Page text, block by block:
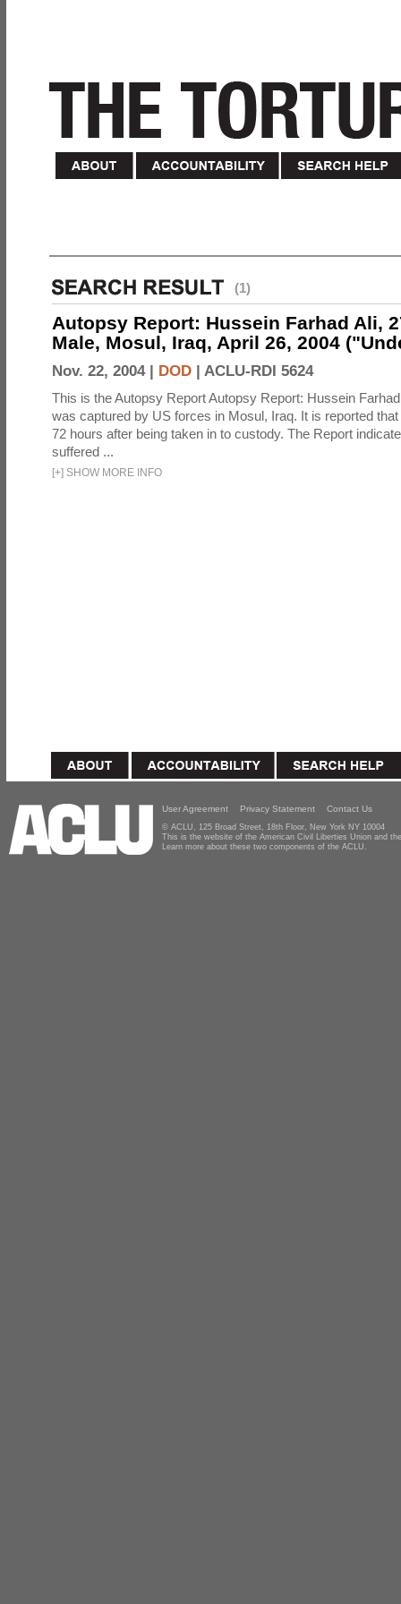
(1)
Autopsy Report: Hussein Farhad Ali,
Male, Mosul, Iraq, April 26, 2004
Nov. 22, 2004 | DOD | ACLU-RDI 5624
This is the Autopsy Report Autopsy Report: Hussein
was captured by US forces in Mosul, Iraq. It is reported that
72 hours after being taken in to custody. The Report
suffered ...
[+] SHOW MORE INFO
User Agreement Privacy Statement Contact Us
© ACLU, 125 Broad Street, 18th Floor, New York NY 10004
This is the website of the American Civil Liberties Union and
Learn more about these two components of the ACLU.